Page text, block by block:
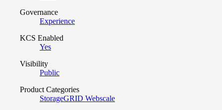
Governance
Experience
KCS Enabled
Yes
Visibility
Public
Product Categories
StorageGRID Webscale